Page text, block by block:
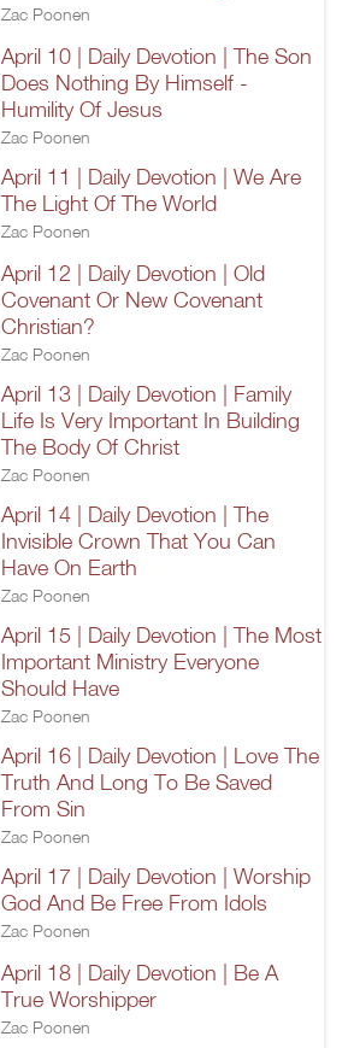
Zac Poonen
April 10 | Daily Devotion | The Son
Does Nothing By Himself -
Humility Of Jesus
Zac Poonen
April 11 | Daily Devotion | We Are
The Light Of The World
Zac Poonen
April 12 | Daily Devotion | Old
Covenant Or New Covenant
Christian?
Zac Poonen
April 13 | Daily Devotion | Family
Life Is Very Important In Building
The Body Of Christ
Zac Poonen
April 14 | Daily Devotion | The
Invisible Crown That You Can
Have On Earth
Zac Poonen
April 15 | Daily Devotion | The Most
Important Ministry Everyone
Should Have
Zac Poonen
April 16 | Daily Devotion | Love The
Truth And Long To Be Saved
From Sin
Zac Poonen
April 17 | Daily Devotion | Worship
God And Be Free From Idols
Zac Poonen
April 18 | Daily Devotion | Be A
True Worshipper
Zac Poonen